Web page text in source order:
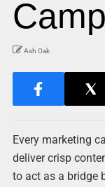
Ash Oak
Every marketing
deliver crisp
to act as a bridge